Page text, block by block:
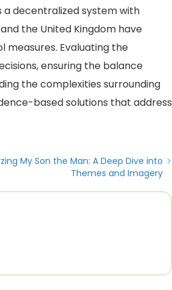
a decentralized system with
the United Kingdom have
Evaluating the
ensuring the balance
the complexities surrounding
based solutions that address
My Son the Man: A Deep Dive into
Themes and Imagery